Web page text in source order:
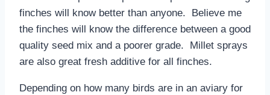
finches will know better than anyone. Believe me
the finches will know the difference between a good
quality seed mix and a poorer grade. Millet sprays
are also great fresh additive for all finches.
Depending on how many birds are in an aviary for